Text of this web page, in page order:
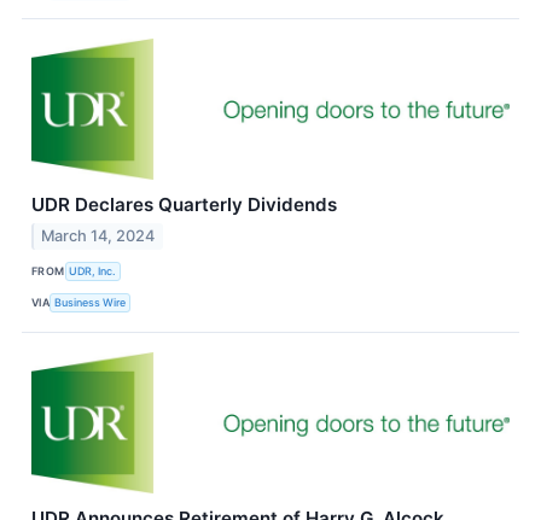
UDR Declares Quarterly Dividends
March 14, 2024
FROM UDR, Inc.
VIA Business Wire